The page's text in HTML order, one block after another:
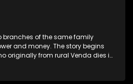
of the same family
and money. The story begins
originally from rural Venda dies in